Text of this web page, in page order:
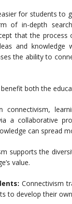
for students to
of in-depth
that the process
and
the ability to
both the
connectivism,
a collaborative
can spread
supports the
value.
Connectivism
to develop their